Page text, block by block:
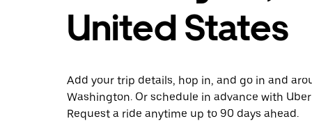
United States
Add your trip details, hop in, and go in and
Washington. Or schedule in advance with Uber
Request a ride anytime up to 90 days ahead.